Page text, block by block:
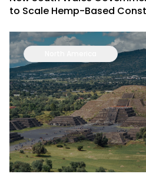
to Scale Hemp-Based